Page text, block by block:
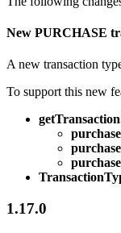
New PURCHASE
A new transaction
To support this new
1.17.0